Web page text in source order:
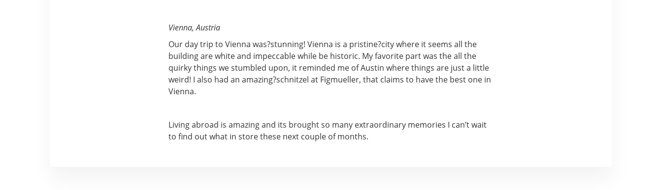
Vienna, Austria
Our day trip to Vienna was?stunning! Vienna is a pristine?city where it seems all the
building are white and impeccable while be historic. My favorite part was the all the
quirky things we stumbled upon, it reminded me of Austin where things are just a little
weird! I also had an amazing?schnitzel at Figmueller, that claims to have the best one in
Vienna.
Living abroad is amazing and its brought so many extraordinary memories I can’t wait
to find out what in store these next couple of months.